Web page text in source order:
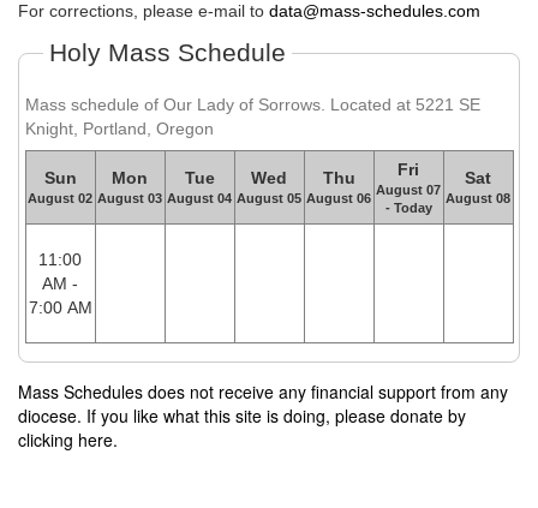
For corrections, please e-mail to data@mass-schedules.com
Holy Mass Schedule
Mass schedule of Our Lady of Sorrows. Located at 5221 SE
Knight, Portland, Oregon
Sun
August 02
Mon
August 03
Tue
August 04
Wed
August 05
Thu
August 06
Fri
August 07
- Today
Sat
August 08
11:00
AM -
7:00 AM
Mass Schedules does not receive any financial support from any
diocese. If you like what this site is doing, please donate by
clicking here.